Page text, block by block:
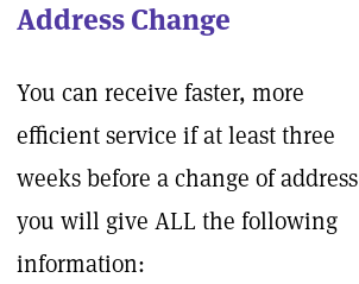
Address Change
You can receive faster, more
efficient service if at least three
weeks before a change of address
you will give ALL the following
information: